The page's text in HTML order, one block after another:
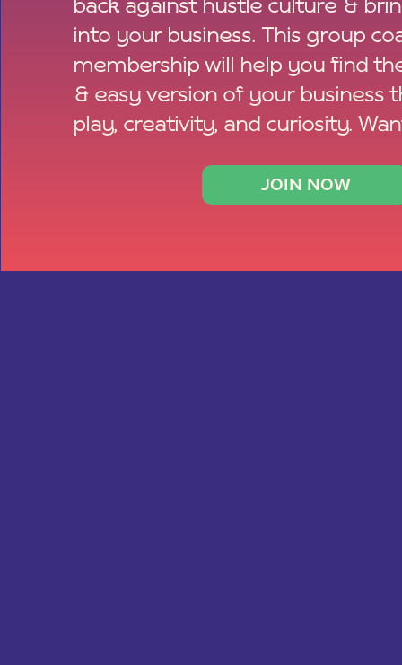
JOIN NOW
back against hustle culture &
into your business. This group
membership will help you find
& easy version of your business
play, creativity, and curiosity.